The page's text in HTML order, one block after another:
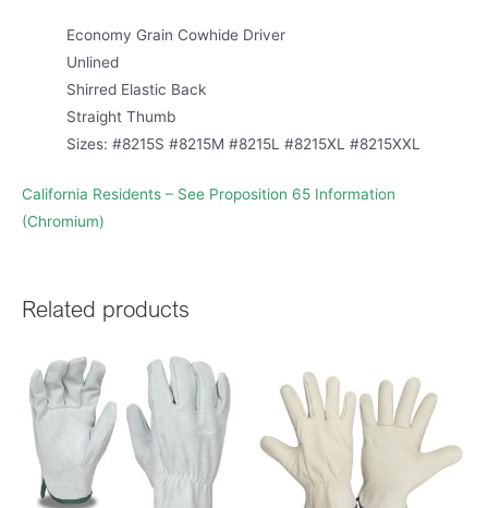
Economy Grain Cowhide Driver
Unlined
Shirred Elastic Back
Straight Thumb
Sizes: #8215S #8215M #8215L #8215XL #8215XXL
California Residents – See Proposition 65 Information
(Chromium)
Related products